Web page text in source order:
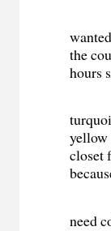
I
the
hours
We
closet
need